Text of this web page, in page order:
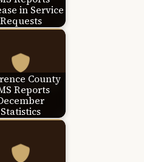
in Service
Requests
County
Reports
Statistics